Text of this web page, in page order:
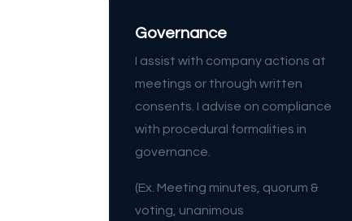
Governance
I assist with company actions at
meetings or through written
consents. I advise on compliance
with procedural formalities in
governance.
(Ex. Meeting minutes, quorum &
voting, unanimous